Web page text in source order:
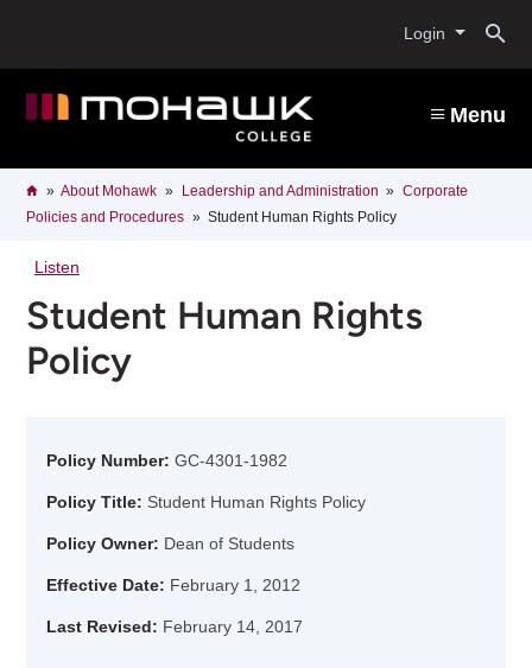
content
Login
Menu
Breadcrumb
HomeAbout Mohawk Leadership and Administration
Corporate
Policies and Procedures
Student Human Rights Policy
Listen
Student Human Rights
Policy
Policy Number: GC-4301-1982
Policy Title: Student Human Rights Policy
Policy Owner: Dean of Students
Effective Date: February 1, 2012
Last Revised: February 14, 2017